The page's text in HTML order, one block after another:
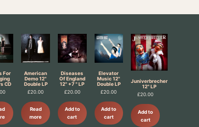
For
CD
American
Demo 12"
Double LP
£20.00
Read
more
Diseases
Of England
12" +7 " LP
£20.00
Add to
cart
Elevator
Music 12"
Double LP
£20.00
Add to
cart
Juniverbrecher
12" LP
£20.00
Add to
cart